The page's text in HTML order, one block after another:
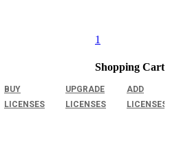
1
Shopping Cart
BUY
LICENSES
UPGRADE
LICENSES
ADD
LICENSES